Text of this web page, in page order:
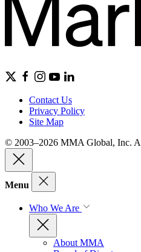
Contact Us
Privacy Policy
Site Map
© 2003–2026 MMA Global, Inc.
Menu
Who We Are
About MMA